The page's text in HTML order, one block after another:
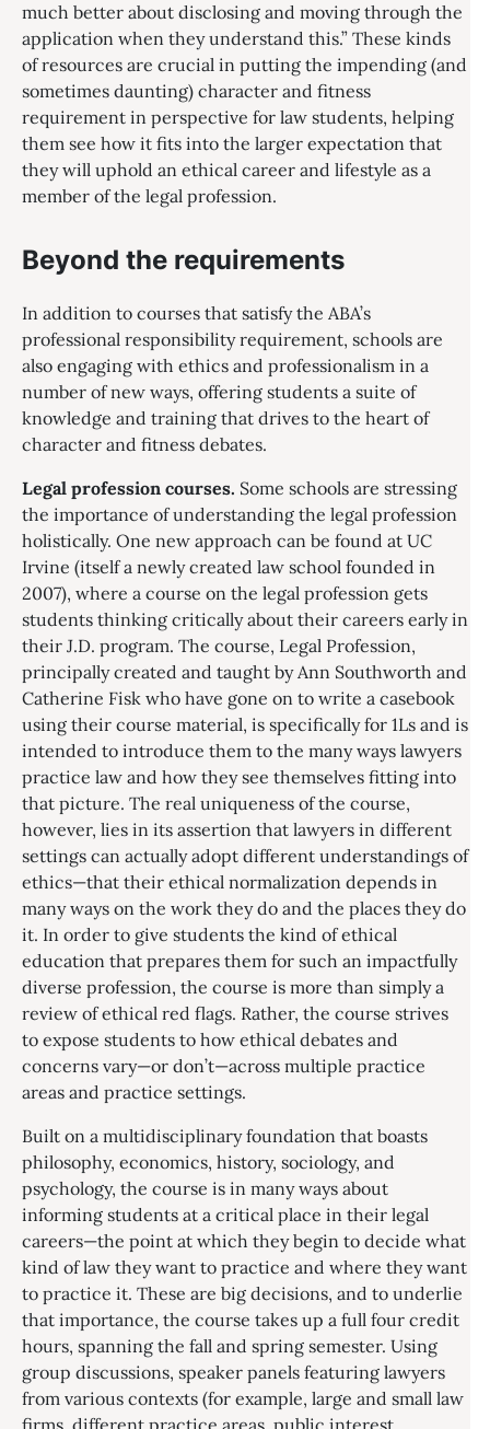
much better about disclosing and moving through the
application when they understand this.” These kinds
of resources are crucial in putting the impending (and
sometimes daunting) character and fitness
requirement in perspective for law students, helping
them see how it fits into the larger expectation that
they will uphold an ethical career and lifestyle as a
member of the legal profession.
Beyond the requirements
In addition to courses that satisfy the ABA’s
professional responsibility requirement, schools are
also engaging with ethics and professionalism in a
number of new ways, offering students a suite of
knowledge and training that drives to the heart of
character and fitness debates.
Legal profession courses. Some schools are stressing
the importance of understanding the legal profession
holistically. One new approach can be found at UC
Irvine (itself a newly created law school founded in
2007), where a course on the legal profession gets
students thinking critically about their careers early in
their J.D. program. The course, Legal Profession,
principally created and taught by Ann Southworth and
Catherine Fisk who have gone on to write a casebook
using their course material, is specifically for 1Ls and is
intended to introduce them to the many ways lawyers
practice law and how they see themselves fitting into
that picture. The real uniqueness of the course,
however, lies in its assertion that lawyers in different
settings can actually adopt different understandings of
ethics—that their ethical normalization depends in
many ways on the work they do and the places they do
it. In order to give students the kind of ethical
education that prepares them for such an impactfully
diverse profession, the course is more than simply a
review of ethical red flags. Rather, the course strives
to expose students to how ethical debates and
concerns vary—or don’t—across multiple practice
areas and practice settings.
Built on a multidisciplinary foundation that boasts
philosophy, economics, history, sociology, and
psychology, the course is in many ways about
informing students at a critical place in their legal
careers—the point at which they begin to decide what
kind of law they want to practice and where they want
to practice it. These are big decisions, and to underlie
that importance, the course takes up a full four credit
hours, spanning the fall and spring semester. Using
group discussions, speaker panels featuring lawyers
from various contexts (for example, large and small law
firms, different practice areas, public interest,